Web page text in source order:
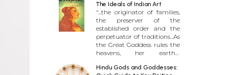
The Ideals of Indian Art
"...the originator of families,
the preserver of the
established order and the
perpetuator of traditions...As
the Great Goddess rules the
heavens, her earthly
rules the home..." The living
Hindu Gods and Goddesses: